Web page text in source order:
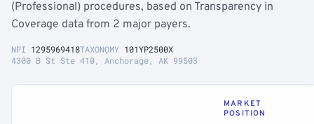
(Professional) procedures, based on Transparency in
Coverage data from 2 major payers.
NPI 1295969418TAXONOMY 101YP2500X
4300 B St Ste 410, Anchorage, AK 99503
MARKET
POSITION